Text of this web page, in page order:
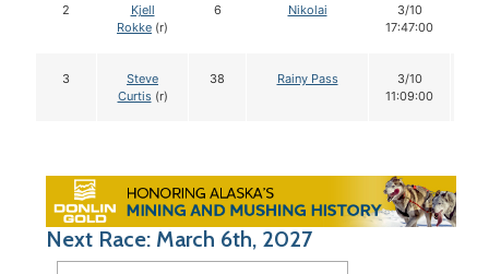
2
Kjell
Rokke (r)
6 Nikolai
3/10
17:47:00
3
Steve
Curtis(r)
38 Rainy Pass
3/10
11:09:00
Next Race: March 6th, 2027